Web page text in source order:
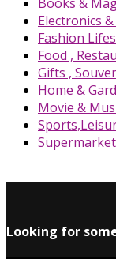
Electronics
Fashion
Food ,
Gifts ,
Home &
Movie &
Looking for